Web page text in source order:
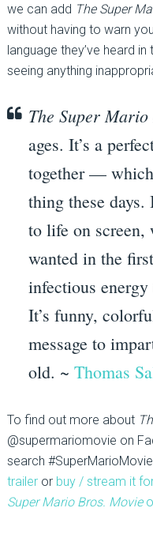
we can add The Super
without having to warn
language they’ve heard
seeing anything
The Super
ages. It’s a
together —
thing these days.
to life on screen,
wanted in the
infectious
It’s funny,
message to
old. ~ Thomas
To find out more about
@supermariomovie on
search
traileror buy / stream it
Super Mario Bros. Movie